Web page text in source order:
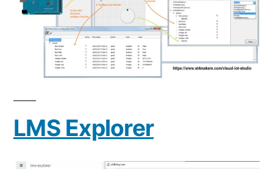
LMS Explorer